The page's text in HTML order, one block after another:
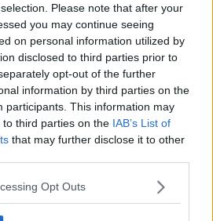
Please note that after your
you may continue seeing
on personal information utilized by
disclosed to third parties prior to
opt-out of the further
information by third parties on the
participants. This information may
third parties on the IAB’s List of
that may further disclose it to other
Opt Outs
Earthquake victims exceed
dead in Morocco